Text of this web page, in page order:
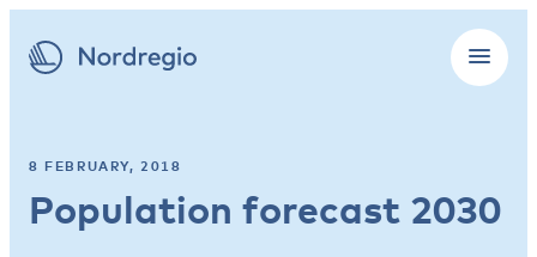
8 FEBRUARY, 2018
Population forecast 2030